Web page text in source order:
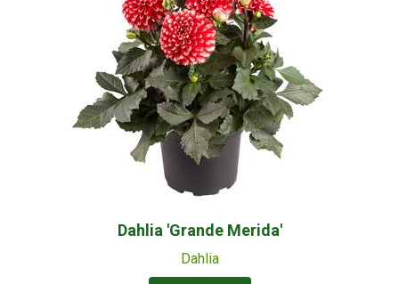
Dahlia 'Grande Merida'
Dahlia